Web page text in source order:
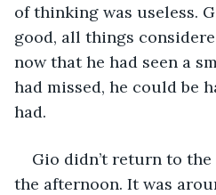
of thinking was useless.
good, all things
now that he had seen a
had missed, he could be
had.
Gio didn’t return to
the afternoon. It was